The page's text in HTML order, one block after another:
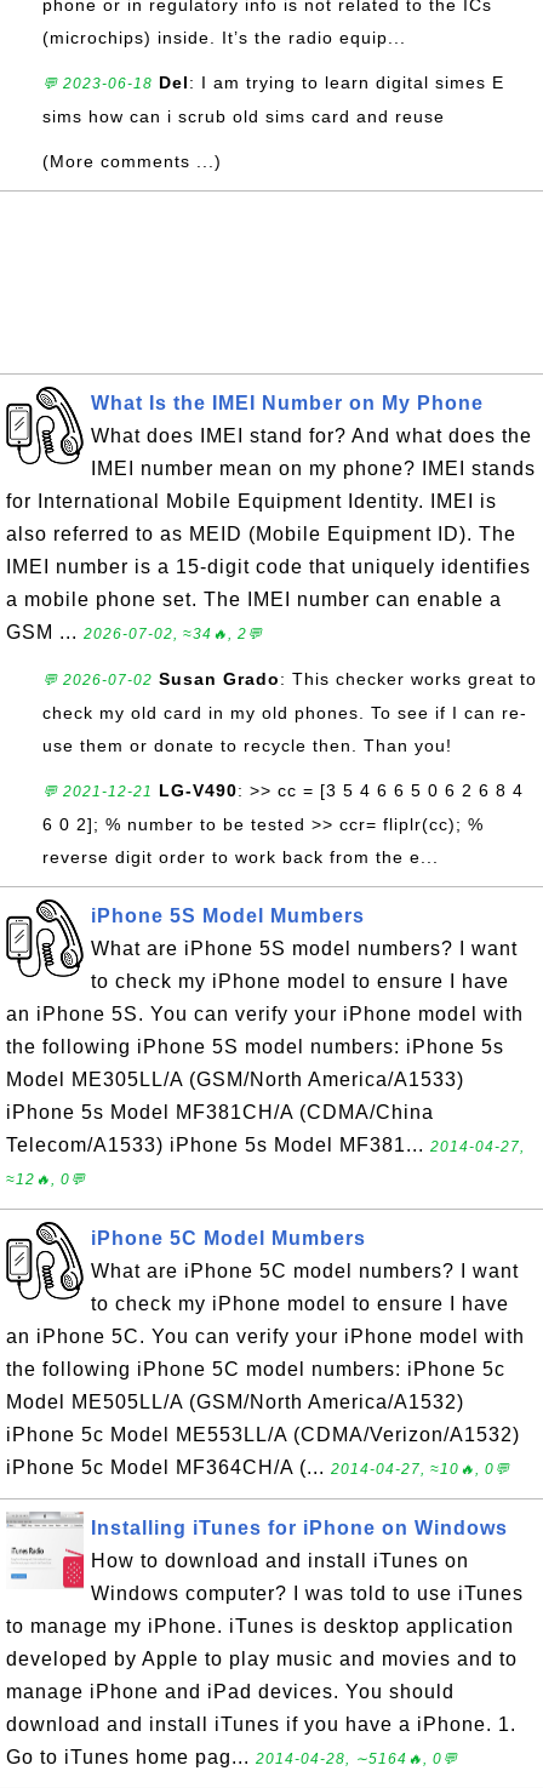
phone or in regulatory info is not related to the ICs
(microchips) inside. It’s the radio equip...
💬 2023-06-18 Del: I am trying to learn digital simes E
sims how can i scrub old sims card and reuse
(More comments ...)
What Is the IMEI Number on My Phone
What does IMEI stand for? And what does the
IMEI number mean on my phone? IMEI stands
for International Mobile Equipment Identity. IMEI is
also referred to as MEID (Mobile Equipment ID). The
IMEI number is a 15-digit code that uniquely identifies
a mobile phone set. The IMEI number can enable a
GSM ... 2026-07-02, ≈34🔥, 2💬
💬 2026-07-02 Susan Grado: This checker works great to
check my old card in my old phones. To see if I can re-
use them or donate to recycle then. Than you!
💬 2021-12-21 LG-V490: >> cc = [3 5 4 6 6 5 0 6 2 6 8 4
6 0 2]; % number to be tested >> ccr= fliplr(cc); %
reverse digit order to work back from the e...
iPhone 5S Model Mumbers
What are iPhone 5S model numbers? I want
to check my iPhone model to ensure I have
an iPhone 5S. You can verify your iPhone model with
the following iPhone 5S model numbers: iPhone 5s
Model ME305LL/A (GSM/North America/A1533)
iPhone 5s Model MF381CH/A (CDMA/China
Telecom/A1533) iPhone 5s Model MF381... 2014-04-27,
≈12🔥, 0💬
iPhone 5C Model Mumbers
What are iPhone 5C model numbers? I want
to check my iPhone model to ensure I have
an iPhone 5C. You can verify your iPhone model with
the following iPhone 5C model numbers: iPhone 5c
Model ME505LL/A (GSM/North America/A1532)
iPhone 5c Model ME553LL/A (CDMA/Verizon/A1532)
iPhone 5c Model MF364CH/A (... 2014-04-27, ≈10🔥, 0💬
Installing iTunes for iPhone on Windows
How to download and install iTunes on
Windows computer? I was told to use iTunes
to manage my iPhone. iTunes is desktop application
developed by Apple to play music and movies and to
manage iPhone and iPad devices. You should
download and install iTunes if you have a iPhone. 1.
Go to iTunes home pag... 2014-04-28, ∼5164🔥, 0💬